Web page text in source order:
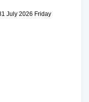
July 2026 Friday